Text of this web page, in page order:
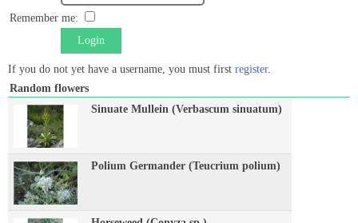
Remember me:
Login
If you do not yet have a username, you must first register.
Random flowers
Sinuate Mullein (Verbascum sinuatum)
Polium Germander (Teucrium polium)